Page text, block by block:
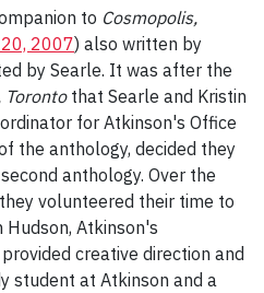
to Cosmopolis,
2007) also written by
by Searle. It was after the
Torontothat Searle and Kristin
for Atkinson's Office
the anthology, decided they
anthology. Over the
volunteered their time to
Atkinson's
creative direction and
student at Atkinson and a